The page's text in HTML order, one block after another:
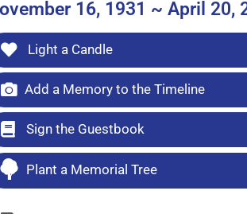
16, 1931 ~ April 20,
Light a Candle
Add a Memory to the Timeline
Sign the Guestbook
Plant a Memorial Tree